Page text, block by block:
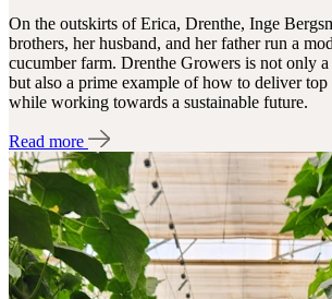
On the outskirts of Erica, Drenthe, Inge
brothers, her husband, and her father run a
cucumber farm. Drenthe Growers is not only
but also a prime example of how to deliver
while working towards a sustainable future.
Read more